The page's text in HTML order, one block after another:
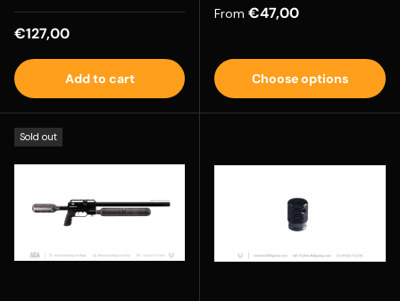
Regular price
€127,00
Add to cart
Regular price
From €47,00
Choose options
Sold out